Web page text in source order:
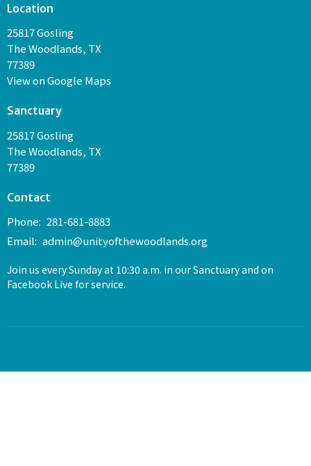
Location
25817 Gosling
The Woodlands, TX
77389
View on Google Maps
Sanctuary
25817 Gosling
The Woodlands, TX
77389
Contact
Phone: 281-681-8883
Email: admin@unityofthewoodlands.org
Join us every Sunday at 10:30 a.m. in our Sanctuary and on
Facebook Live for service.